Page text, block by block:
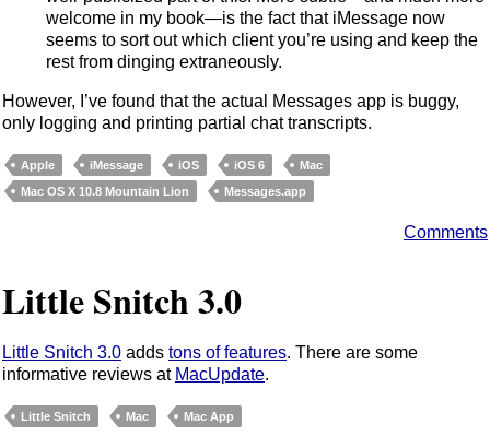
welcome in my book—is the fact that iMessage now
seems to sort out which client you’re using and keep the
rest from dinging extraneously.
However, I’ve found that the actual Messages app is buggy,
only logging and printing partial chat transcripts.
Apple iMessage iOS iOS 6
Mac
Mac OS X 10.8 Mountain Lion
Messages.app
Comments
Little Snitch 3.0
Little Snitch 3.0 adds tons of features. There are some
informative reviews at MacUpdate.
Little Snitch Mac Mac App